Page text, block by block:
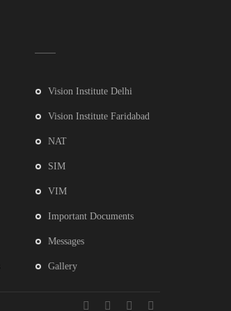
Vision Institute Delhi
Vision Institute Faridabad
NAT
SIM
VIM
Important Documents
Messages
Gallery